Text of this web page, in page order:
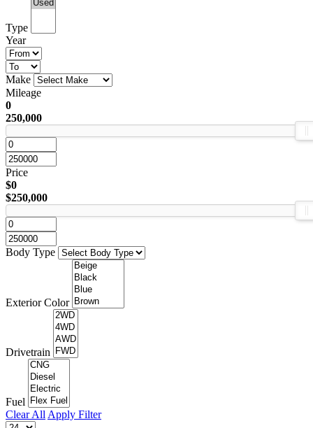
Type
Year
Make
Mileage
0
250,000
Price
$0
$250,000
Body Type
Exterior Color
Drivetrain
Fuel
Clear All Apply Filter